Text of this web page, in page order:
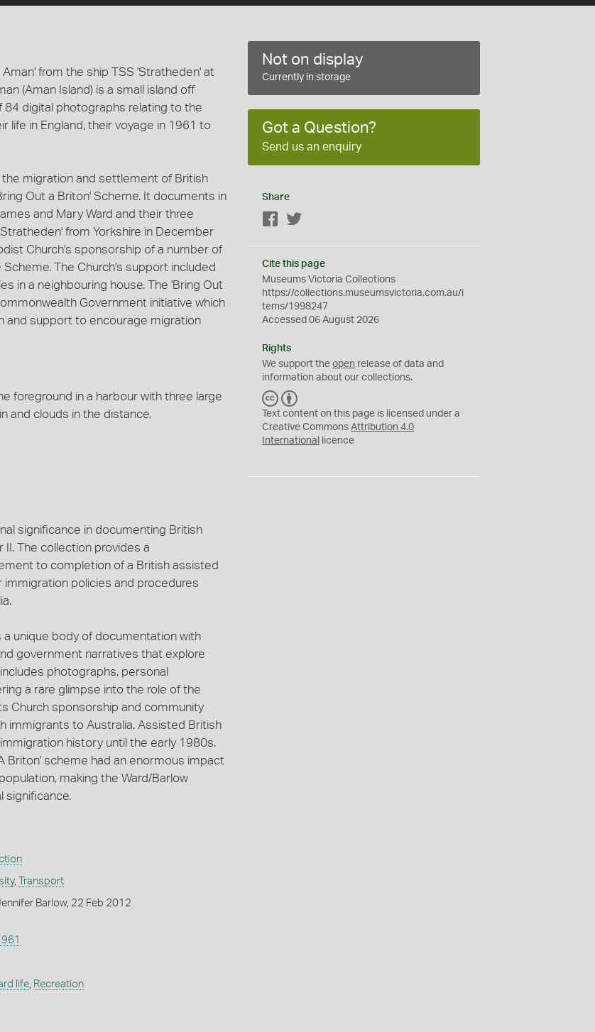
from the ship TSS 'Stratheden' at
(Aman Island) is a small island off
84 digital photographs relating to the
life in England, their voyage in 1961 to
migration and settlement of British
Out a Briton' Scheme. It documents in
and Mary Ward and their three
from Yorkshire in December
Church's sponsorship of a number of
The Church's support included
in a neighbouring house. The 'Bring Out
Government initiative which
and support to encourage migration
foreground in a harbour with three large
and clouds in the distance.
significance in documenting British
The collection provides a
to completion of a British assisted
policies and procedures
unique body of documentation with
government narratives that explore
photographs, personal
a rare glimpse into the role of the
Church sponsorship and community
immigrants to Australia. Assisted British
history until the early 1980s.
Briton' scheme had an enormous impact
making the Ward/Barlow
significance.
, Transport
Barlow, 22 Feb 2012
life, Recreation
Not on display
Currently in storage
Got a Question?
Send us an enquiry
Share
Facebook
Cite this page
Museums Victoria Collections
https://collections.museumsvictoria.com.au/i
tems/1998247
Accessed 06 August 2026
Rights
We support theopen release of data and
information about our collections.
C
C
Y
Text content on this page is licensed under a
Creative CommonsAttribution 4.0
International
licence